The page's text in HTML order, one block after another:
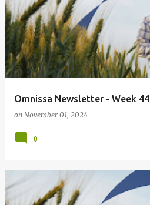
Omnissa Newsletter - Week 44
on November 01, 2024
0